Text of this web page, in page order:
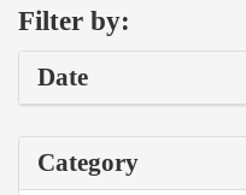
Filter by:
Date
Category